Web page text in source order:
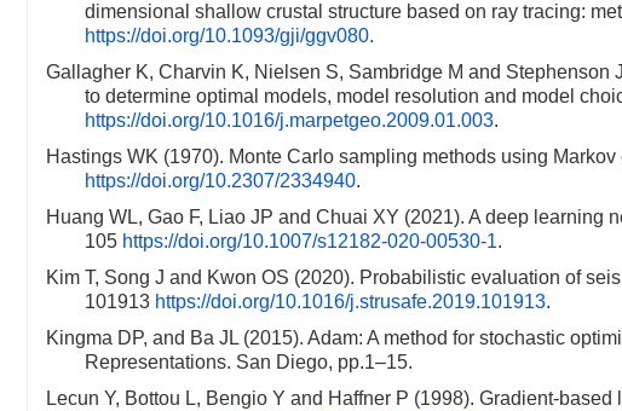
dimensional shallow crustal structure based on ray tracing:
https://doi.org/10.1093/gji/ggv080.
Gallagher K, Charvin K, Nielsen S, Sambridge M and
to determine optimal models, model resolution and model
https://doi.org/10.1016/j.marpetgeo.2009.01.003.
Hastings WK (1970). Monte Carlo sampling methods using
https://doi.org/10.2307/2334940.
Huang WL, Gao F, Liao JP and Chuai XY (2021). A deep learning
105 https://doi.org/10.1007/s12182-020-00530-1.
Kim T, Song J and Kwon OS (2020). Probabilistic evaluation of
101913 https://doi.org/10.1016/j.strusafe.2019.101913.
Kingma DP, and Ba JL (2015). Adam: A method for stochastic
Representations. San Diego, pp.1–15.
Lecun Y, Bottou L, Bengio Y and Haffner P (1998). Gradient-